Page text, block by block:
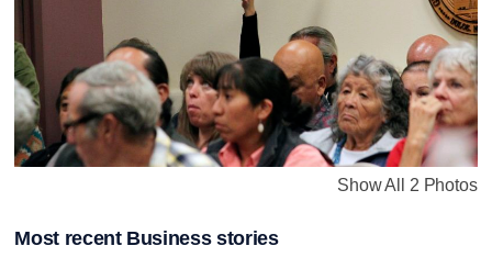
Show All 2 Photos
Most recent Business stories